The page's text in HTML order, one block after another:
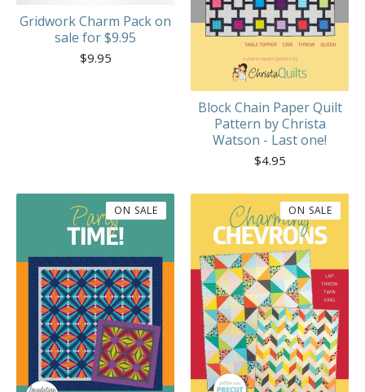
Gridwork Charm Pack on
sale for $9.95
$9.95
Block Chain Paper Quilt
Pattern by Christa
Watson - Last one!
$4.95
ON SALE ON SALE